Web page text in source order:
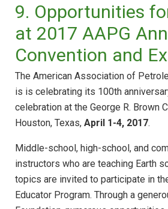
9. Opportunities
at 2017 AAPG
Convention and
The American Association of
is is celebrating its 100th
celebration at the George R. Brown
Houston, Texas, April 1-4, 2017.
Middle-school, high-school, and
instructors who are teaching Earth
topics are invited to participate in
Educator Program. Through a